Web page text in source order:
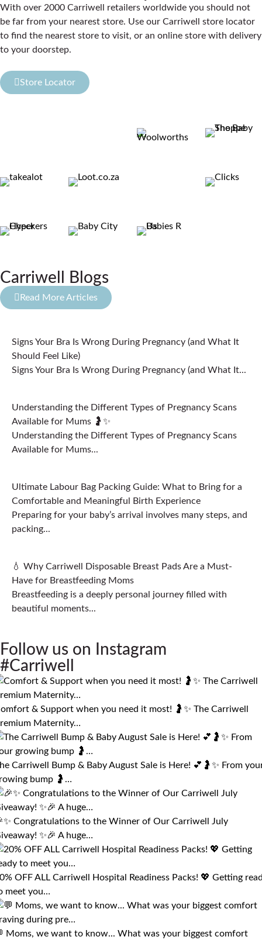
With over 2000 Carriwell retailers worldwide you should not
be far from your nearest store. Use our Carriwell store locator
to find the nearest store to visit, or an online store with delivery
to your doorstep.
Store Locator
Carriwell Blogs
Read More Articles
Signs Your Bra Is Wrong During Pregnancy (and What It
Should Feel Like)
Signs Your Bra Is Wrong During Pregnancy (and What It...
Understanding the Different Types of Pregnancy Scans
Available for Mums 🤰✨
Understanding the Different Types of Pregnancy Scans
Available for Mums...
Ultimate Labour Bag Packing Guide: What to Bring for a
Comfortable and Meaningful Birth Experience
Preparing for your baby’s arrival involves many steps, and
packing...
💧 Why Carriwell Disposable Breast Pads Are a Must-
Have for Breastfeeding Moms
Breastfeeding is a deeply personal journey filled with
beautiful moments...
Follow us on Instagram
#Carriwell
& Support when you need it most! 🤰✨ The Carriwell
Maternity…
Carriwell Bump & Baby August Sale is Here! 💕🤰✨ From
bump 🤰…
Congratulations to the Winner of Our Carriwell July
✨🎉 A huge…
OFF ALL Carriwell Hospital Readiness Packs! 💖 Getting
meet you…
Moms, we want to know... What was your biggest comfort